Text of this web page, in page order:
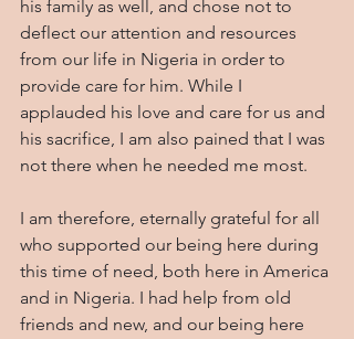
his family as well, and chose not to
deflect our attention and resources
from our life in Nigeria in order to
provide care for him. While I
applauded his love and care for us and
his sacrifice, I am also pained that I was
not there when he needed me most.
I am therefore, eternally grateful for all
who supported our being here during
this time of need, both here in America
and in Nigeria. I had help from old
friends and new, and our being here